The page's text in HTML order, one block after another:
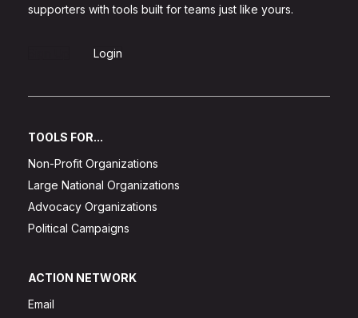
supporters with tools built for teams just like yours.
Login
TOOLS FOR...
Non-Profit Organizations
Large National Organizations
Advocacy Organizations
Political Campaigns
ACTION NETWORK
Email